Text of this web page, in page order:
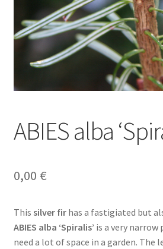
ABIES alba
0,00 €
This silver firhas a fastigiated but
ABIES alba ‘Spiralis’ is a very
need a lot of space in a garden. The